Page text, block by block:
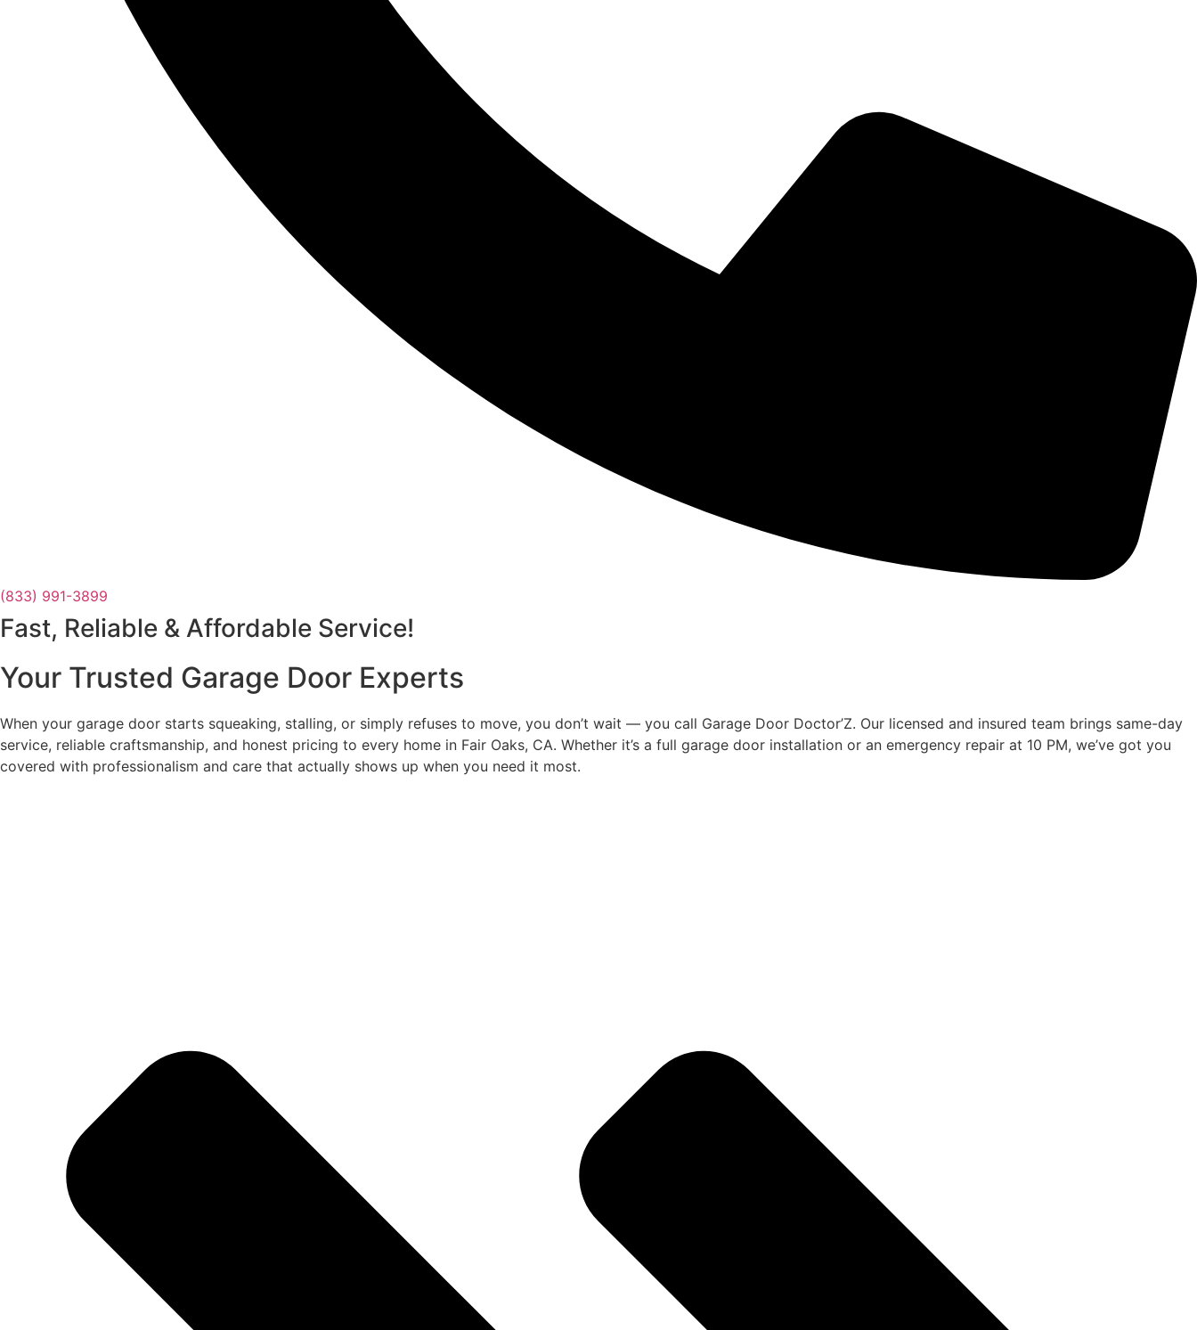
(833) 991-3899
Fast, Reliable & Affordable Service!
Your Trusted Garage Door Experts
When your garage door starts squeaking, stalling, or simply refuses to move, you don’t wait — you call Garage Door Doctor’Z. Our licensed and insured team brings same-day
service, reliable craftsmanship, and honest pricing to every home in Fair Oaks, CA. Whether it’s a full garage door installation or an emergency repair at 10 PM, we’ve got you
covered with professionalism and care that actually shows up when you need it most.